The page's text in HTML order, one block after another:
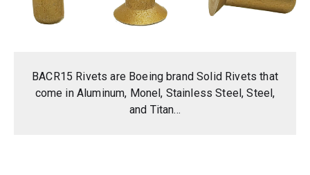
BACR15 Rivets are Boeing brand Solid Rivets that
come in Aluminum, Monel, Stainless Steel, Steel,
and Titan...